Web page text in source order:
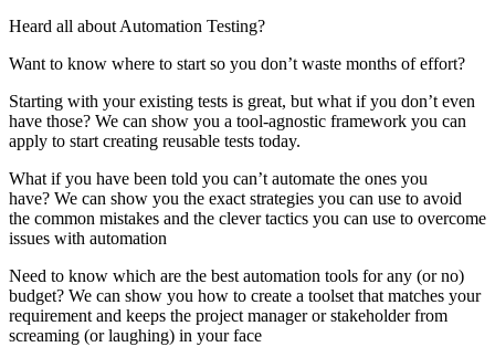
Heard all about Automation Testing?
Want to know where to start so you don’t waste months of effort?
Starting with your existing tests is great, but what if you don’t even
have those? We can show you a tool-agnostic framework you can
apply to start creating reusable tests today.
What if you have been told you can’t automate the ones you
have? We can show you the exact strategies you can use to avoid
the common mistakes and the clever tactics you can use to overcome
issues with automation
Need to know which are the best automation tools for any (or no)
budget? We can show you how to create a toolset that matches your
requirement and keeps the project manager or stakeholder from
screaming (or laughing) in your face